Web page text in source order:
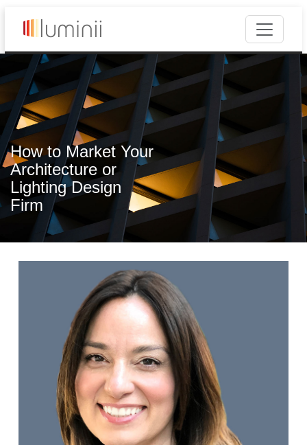
How to Market Your
Architecture or
Lighting Design
Firm